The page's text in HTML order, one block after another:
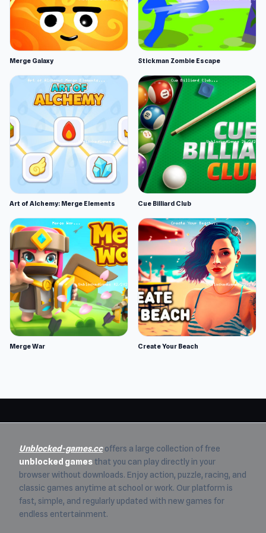
Merge Galaxy Stickman Zombie Escape
Art of Alchemy: Merge Elements Cue Billiard Club
Merge War Create Your Beach
Unblocked-games.ccoffers a large collection of free
unblocked games that you can play directly in your
browser without downloads. Enjoy action, puzzle, racing, and
classic games anytime at school or work. Our platform is
fast, simple, and regularly updated with new games for
endless entertainment.